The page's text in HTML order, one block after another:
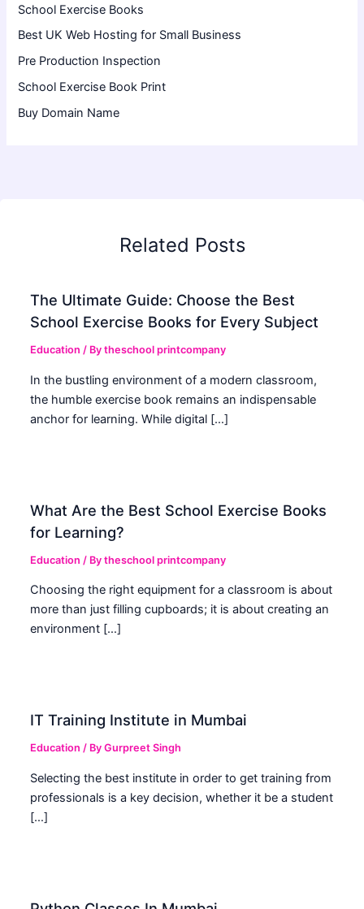
School Exercise Books
Best UK Web Hosting for Small Business
Pre Production Inspection
School Exercise Book Print
Buy Domain Name
Related Posts
The Ultimate Guide: Choose the Best
School Exercise Books for Every Subject
Education / Bytheschool printcompany
In the bustling environment of a modern classroom,
the humble exercise book remains an indispensable
anchor for learning. While digital […]
What Are the Best School Exercise Books
for Learning?
Education / Bytheschool printcompany
Choosing the right equipment for a classroom is about
more than just filling cupboards; it is about creating an
environment […]
IT Training Institute in Mumbai
Education / ByGurpreet Singh
Selecting the best institute in order to get training from
professionals is a key decision, whether it be a student
[…]